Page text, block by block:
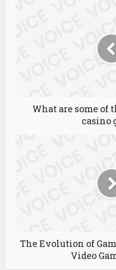
What are some of
casino
The Evolution of
Video